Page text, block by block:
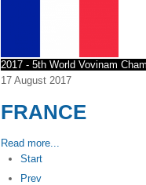
2017 - 5th World Vovinam
17 August 2017
FRANCE
Read more...
Start
Prev